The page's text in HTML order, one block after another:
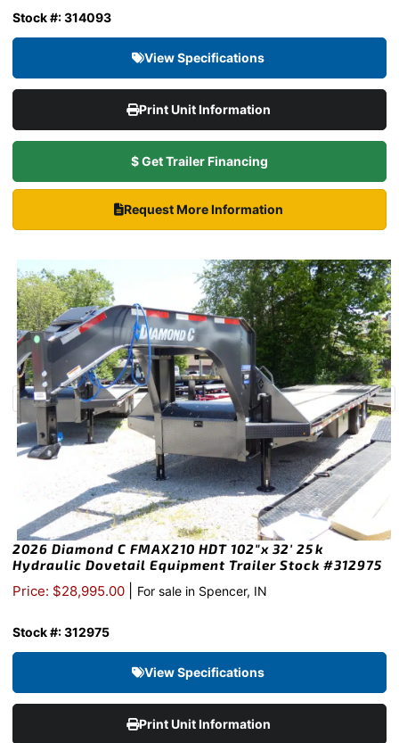
Stock #: 314093
View Specifications
Print Unit Information
$ Get Trailer Financing
Request More Information
2026 Diamond C FMAX210 HDT 102″x 32′ 25k
Hydraulic Dovetail Equipment Trailer Stock #312975
Price: $28,995.00 For sale in Spencer, IN
Stock #: 312975
View Specifications
Print Unit Information